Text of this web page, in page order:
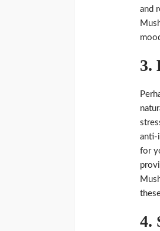
and
3.
anti-
for
4.